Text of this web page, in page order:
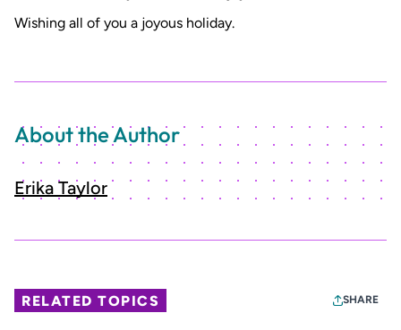
Wishing all of you a joyous holiday.
About the Author
Erika Taylor
RELATED TOPICS SHARE